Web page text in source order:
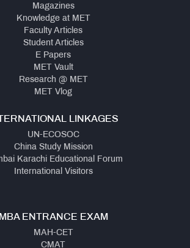
Magazines
Knowledge at MET
Faculty Articles
Student Articles
E Papers
MET Vault
Research @ MET
MET Vlog
LINKAGES
UN-ECOSOC
China Study Mission
Karachi Educational Forum
International Visitors
MBA ENTRANCE EXAM
MAH-CET
CMAT